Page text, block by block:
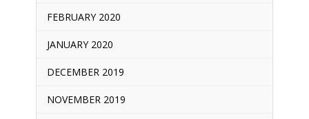
FEBRUARY 2020
JANUARY 2020
DECEMBER 2019
NOVEMBER 2019